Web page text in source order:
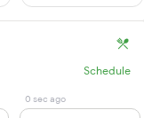
Schedule
0 sec ago